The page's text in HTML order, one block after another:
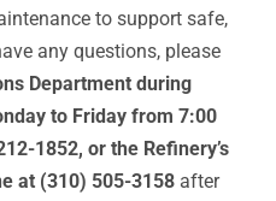
to support safe,
any questions, please
Department during
to Friday from 7:00
1852, or the Refinery’s
at (310) 505-3158 after